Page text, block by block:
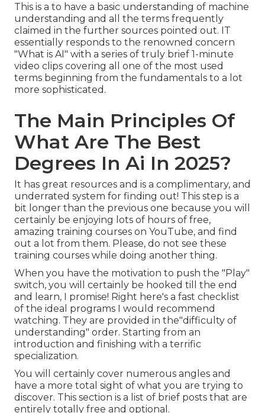
This is a to have a basic understanding of machine
understanding and all the terms frequently
claimed in the further sources pointed out. IT
essentially responds to the renowned concern
"What is AI" with a series of truly brief 1-minute
video clips covering all one of the most used
terms beginning from the fundamentals to a lot
more sophisticated.
The Main Principles Of
What Are The Best
Degrees In Ai In 2025?
It has great resources and is a complimentary, and
underrated system for finding out! This step is a
bit longer than the previous one because you will
certainly be enjoying lots of hours of free,
amazing training courses on YouTube, and find
out a lot from them. Please, do not see these
training courses while doing another thing.
When you have the motivation to push the "Play"
switch, you will certainly be hooked till the end
and learn, I promise! Right here's a fast checklist
of the ideal programs I would recommend
watching. They are provided in the"difficulty of
understanding" order. Starting from an
introduction and finishing with a terrific
specialization.
You will certainly cover numerous angles and
have a more total sight of what you are trying to
discover. This section is a list of brief posts that are
entirely totally free and optional.